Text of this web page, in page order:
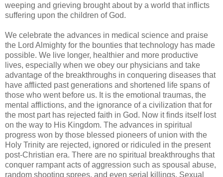
weeping and grieving brought about by a world that inflicts
suffering upon the children of God.
We celebrate the advances in medical science and praise
the Lord Almighty for the bounties that technology has made
possible. We live longer, healthier and more productive
lives, especially when we obey our physicians and take
advantage of the breakthroughs in conquering diseases that
have afflicted past generations and shortened life spans of
those who went before us. It is the emotional traumas, the
mental afflictions, and the ignorance of a civilization that for
the most part has rejected faith in God. Now it finds itself lost
on the way to His Kingdom. The advances in spiritual
progress won by those blessed pioneers of union with the
Holy Trinity are rejected, ignored or ridiculed in the present
post-Christian era. There are no spiritual breakthroughs that
conquer rampant acts of aggression such as spousal abuse,
random shooting sprees, and even serial killings. Sexual